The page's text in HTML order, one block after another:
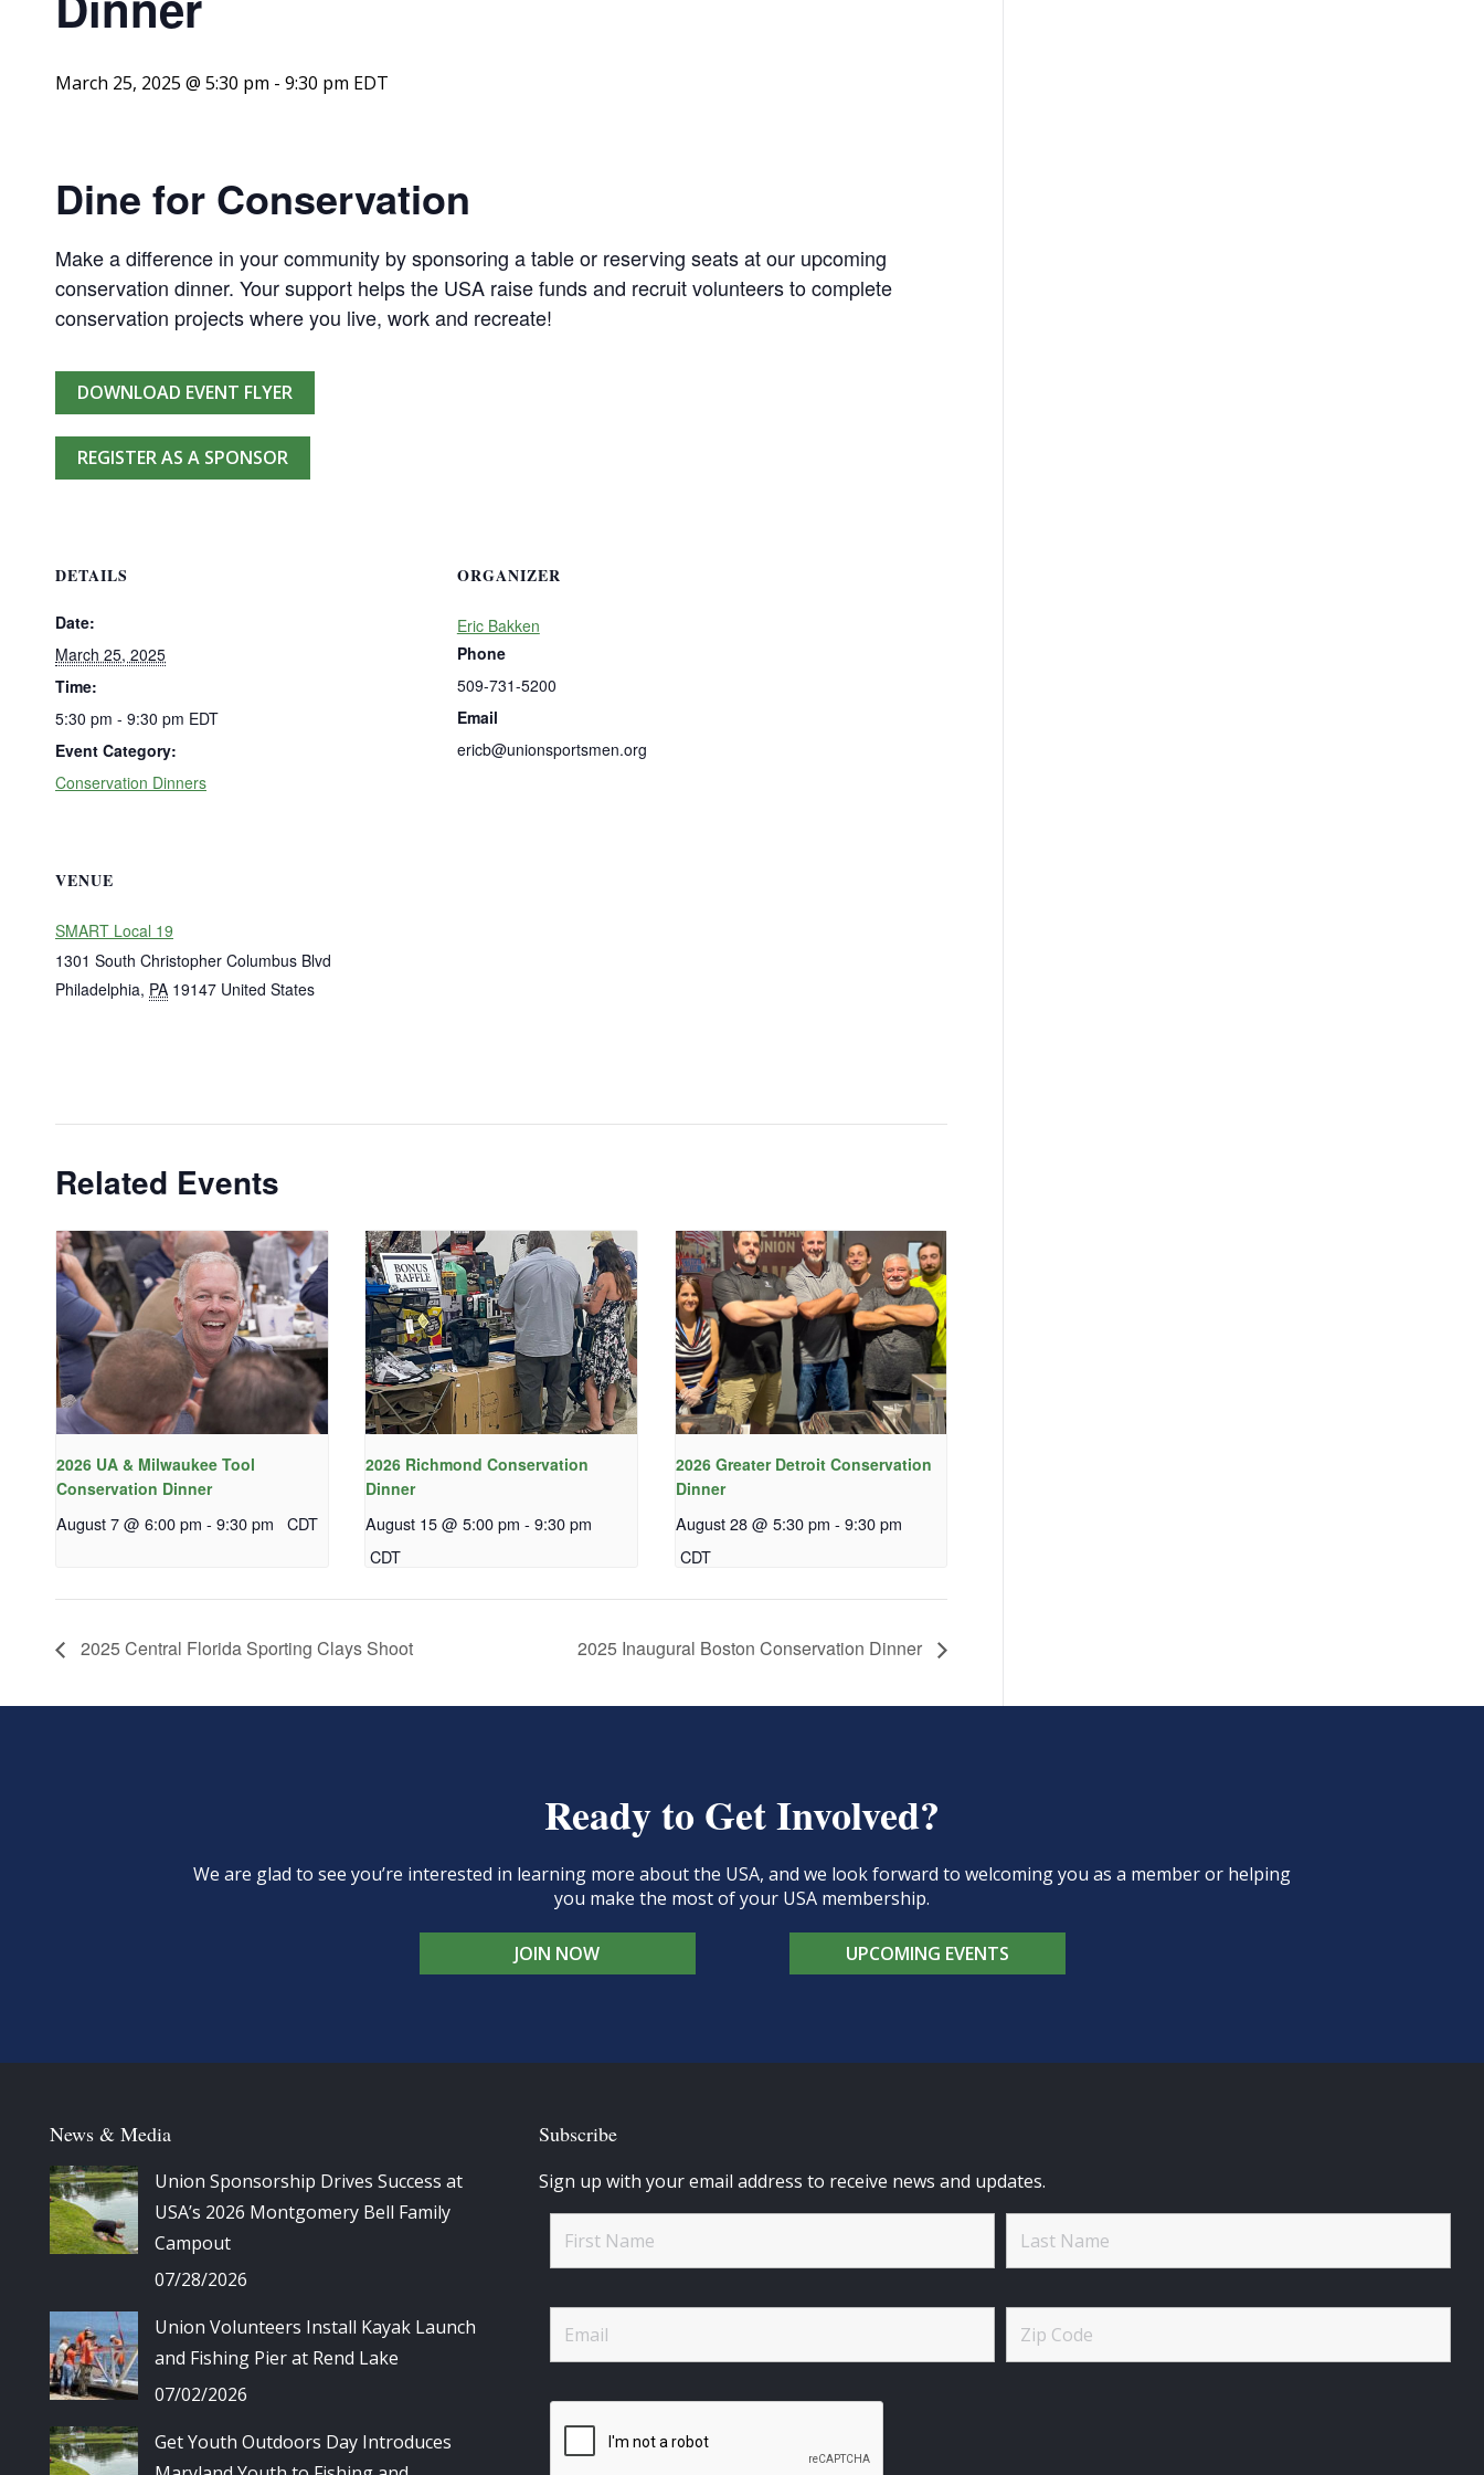
March 25, 2025 @ 5:30 pm - 9:30 pm EDT
Dine for Conservation
Make a difference in your community by sponsoring a table or reserving seats at our upcoming
conservation dinner. Your support helps the USA raise funds and recruit volunteers to complete
conservation projects where you live, work and recreate!
DOWNLOAD EVENT FLYER
REGISTER AS A SPONSOR
DETAILS
Date:
March 25, 2025
Time:
5:30 pm - 9:30 pm EDT
Event Category:
Conservation Dinners
ORGANIZER
Eric Bakken
Phone
509-731-5200
Email
ericb@unionsportsmen.org
VENUE
SMART Local 19
1301 South Christopher Columbus Blvd
Philadelphia, PA 19147 United States
Related Events
2026 UA & Milwaukee Tool
Conservation Dinner
August 7 @ 6:00 pm - 9:30 pm CDT
2026 Richmond Conservation
Dinner
August 15 @ 5:00 pm - 9:30 pm
CDT
2026 Greater Detroit Conservation
Dinner
August 28 @ 5:30 pm - 9:30 pm
CDT
2025 Central Florida Sporting Clays Shoot 2025 Inaugural Boston Conservation Dinner
Ready to Get Involved?
We are glad to see you’re interested in learning more about the USA, and we look forward to welcoming you as a member or helping
you make the most of your USA membership.
JOIN NOW UPCOMING EVENTS
News & Media
Union Sponsorship Drives Success at
USA’s 2026 Montgomery Bell Family
Campout
07/28/2026
Union Volunteers Install Kayak Launch
and Fishing Pier at Rend Lake
07/02/2026
Get Youth Outdoors Day Introduces
Subscribe
Sign up with your email address to receive news and updates.